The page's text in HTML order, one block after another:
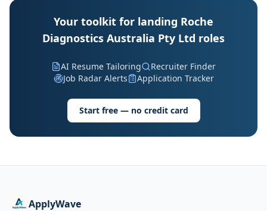
Your toolkit for landing Roche
Diagnostics Australia Pty Ltd roles
AI Resume Tailoring
Recruiter Finder
Job Radar Alerts
Application Tracker
Start free — no credit card
ApplyWave